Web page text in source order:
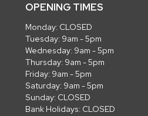
OPENING TIMES
Monday: CLOSED
Tuesday: 9am - 5pm
Wednesday: 9am - 5pm
Thursday: 9am - 5pm
Friday: 9am - 5pm
Saturday: 9am - 5pm
Sunday: CLOSED
Bank Holidays: CLOSED